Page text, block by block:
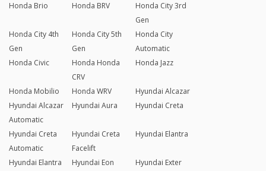
Honda Brio
Honda BRV
Honda City 3rd
Gen
Honda City 4th
Gen
Honda City 5th
Gen
Honda City
Automatic
Honda Civic
Honda Honda
CRV
Honda Jazz
Honda Mobilio Honda WRV
Hyundai Alcazar
Hyundai Alcazar
Automatic
Hyundai Aura Hyundai Creta
Hyundai Creta
Automatic
Hyundai Creta
Facelift
Hyundai Elantra
Hyundai Elantra
Hyundai Eon Hyundai Exter